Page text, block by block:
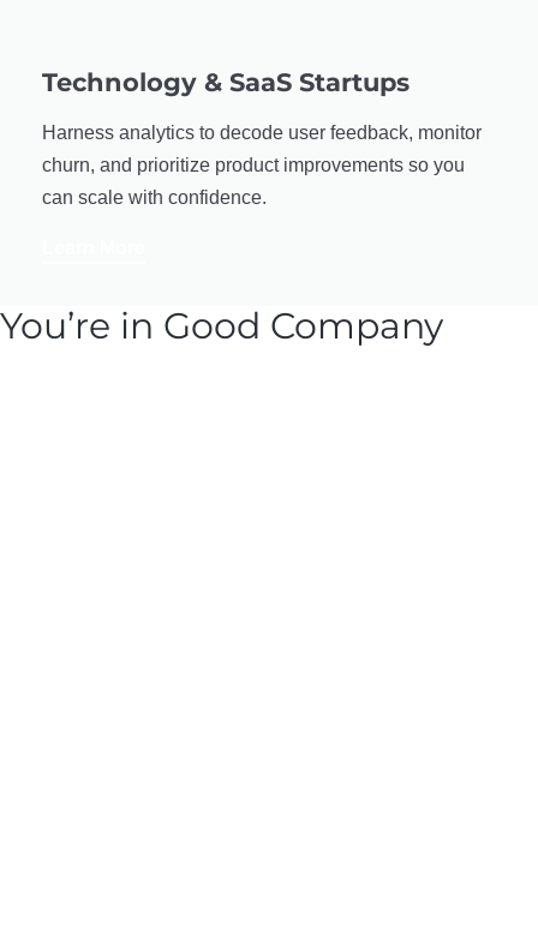
Technology & SaaS Startups
Harness analytics to decode user feedback, monitor
churn, and prioritize product improvements so you
can scale with confidence.
You’re in Good Company